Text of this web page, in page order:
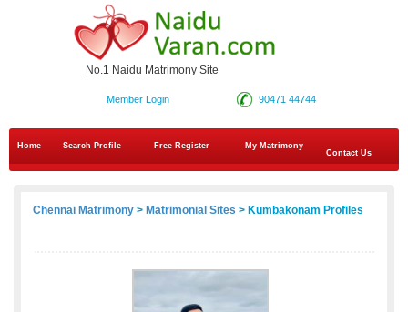
No.1 Naidu Matrimony Site
90471 44744
Member Login
Home Search Profile Free Register
My Matrimony
Contact Us
Chennai Matrimony > Matrimonial Sites > Kumbakonam Profiles